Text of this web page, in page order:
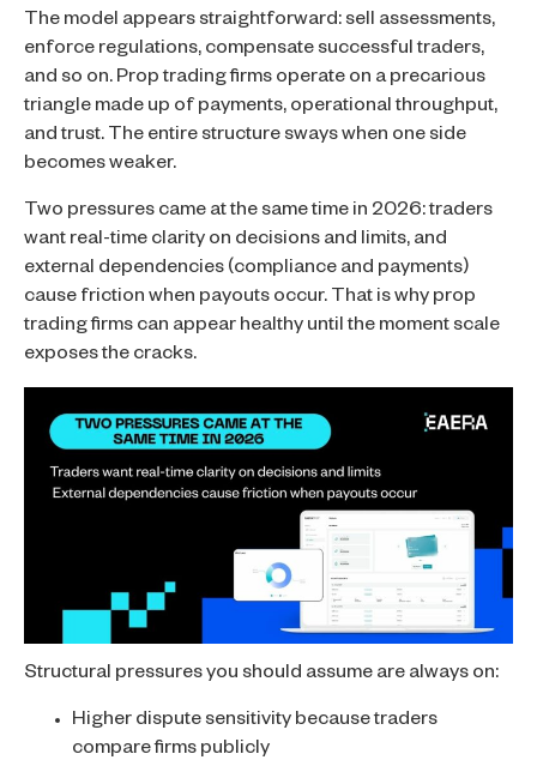
The model appears straightforward: sell assessments,
enforce regulations, compensate successful traders,
and so on. Prop trading firms operate on a precarious
triangle made up of payments, operational throughput,
and trust. The entire structure sways when one side
becomes weaker.
Two pressures came at the same time in 2026: traders
want real-time clarity on decisions and limits, and
external dependencies (compliance and payments)
cause friction when payouts occur. That is why prop
trading firms can appear healthy until the moment scale
exposes the cracks.
Structural pressures you should assume are always on:
Higher dispute sensitivity because traders
compare firms publicly